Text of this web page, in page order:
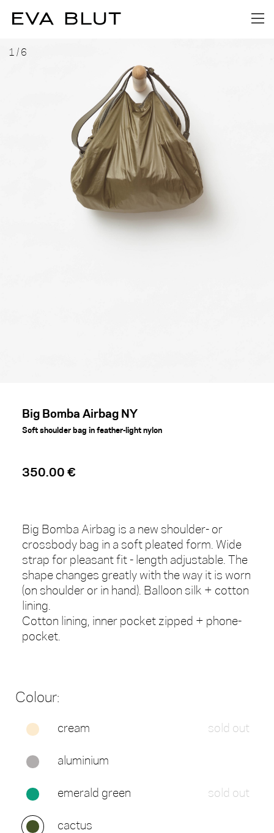
1 / 6
Big Bomba Airbag NY
Soft shoulder bag in feather-light nylon
350.00 €
Big Bomba Airbag is a new shoulder- or
crossbody bag in a soft pleated form. Wide
strap for pleasant fit - length adjustable. The
shape changes greatly with the way it is worn
(on shoulder or in hand). Balloon silk + cotton
lining.
Cotton lining, inner pocket zipped + phone-
pocket.
Colour:
cream sold out
aluminium
emerald green sold out
cactus